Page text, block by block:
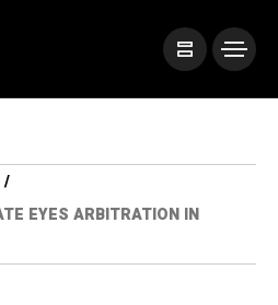
EYES ARBITRATION IN